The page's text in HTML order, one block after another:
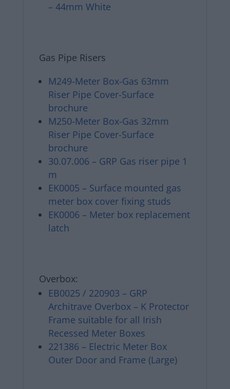
– 44mm White
Gas Pipe Risers
M249-Meter Box-Gas 63mm
Riser Pipe Cover-Surface
brochure
M250-Meter Box-Gas 32mm
Riser Pipe Cover-Surface
brochure
30.07.006 – GRP Gas riser pipe 1
m
EK0005 – Surface mounted gas
meter box cover fixing studs
EK0006 – Meter box replacement
latch
Overbox:
EB0025 / 220903 – GRP
Architrave Overbox – K Protector
Frame suitable for all Irish
Recessed Meter Boxes
221386 – Electric Meter Box
Outer Door and Frame (Large)